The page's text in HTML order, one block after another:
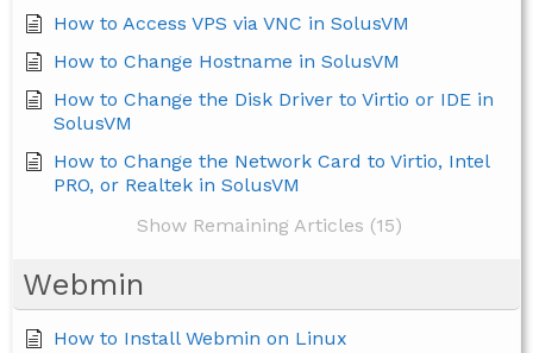
How to Access VPS via VNC in SolusVM
How to Change Hostname in SolusVM
How to Change the Disk Driver to Virtio or IDE in
SolusVM
How to Change the Network Card to Virtio, Intel
PRO, or Realtek in SolusVM
Show Remaining Articles (15)
Webmin
How to Install Webmin on Linux